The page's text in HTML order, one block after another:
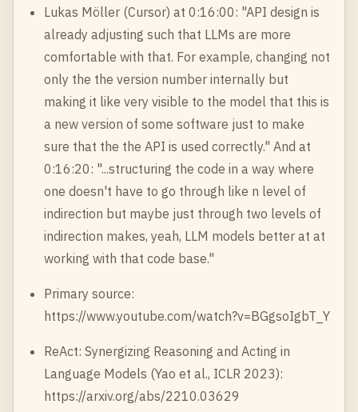
Lukas Möller (Cursor) at 0:16:00: "API design is
already adjusting such that LLMs are more
comfortable with that. For example, changing not
only the the version number internally but
making it like very visible to the model that this is
a new version of some software just to make
sure that the the API is used correctly." And at
0:16:20: "...structuring the code in a way where
one doesn't have to go through like n level of
indirection but maybe just through two levels of
indirection makes, yeah, LLM models better at at
working with that code base."
Primary source:
https://www.youtube.com/watch?v=BGgsoIgbT_Y
ReAct: Synergizing Reasoning and Acting in
Language Models (Yao et al., ICLR 2023):
https://arxiv.org/abs/2210.03629